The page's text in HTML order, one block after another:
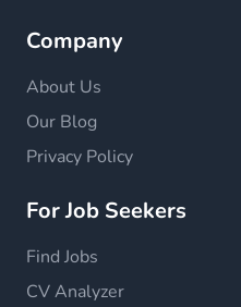
Company
About Us
Our Blog
Privacy Policy
For Job Seekers
Find Jobs
CV Analyzer